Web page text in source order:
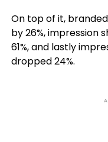
On top of it,
by 26%, impression
61%, and lastly
dropped 24%.